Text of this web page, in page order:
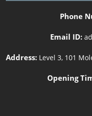
Phone
Email ID:
Address: Level 3, 101
Opening